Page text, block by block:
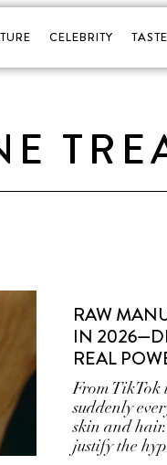
CELEBRITY TASTE
RAW
IN
REAL
From TikTok
suddenly
skin and
justify the